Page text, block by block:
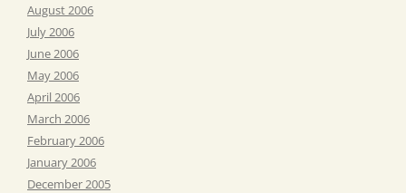
August 2006
July 2006
June 2006
May 2006
April 2006
March 2006
February 2006
January 2006
December 2005